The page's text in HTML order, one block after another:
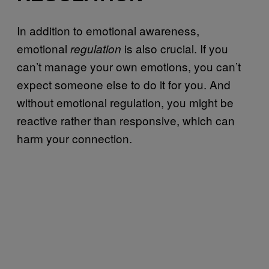
In addition to emotional awareness,
emotional regulation is also crucial. If you
can’t manage your own emotions, you can’t
expect someone else to do it for you. And
without emotional regulation, you might be
reactive rather than responsive, which can
harm your connection.